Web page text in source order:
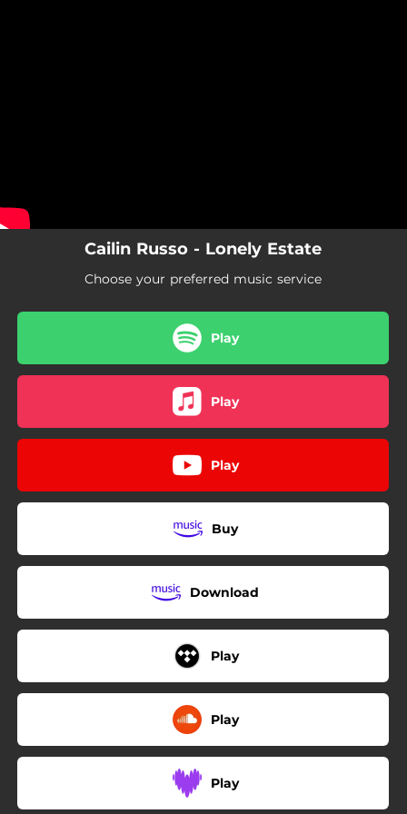
Cailin Russo - Lonely Estate
Choose your preferred music service
Play
Play
Play
Buy
Download
Play
Play
Play